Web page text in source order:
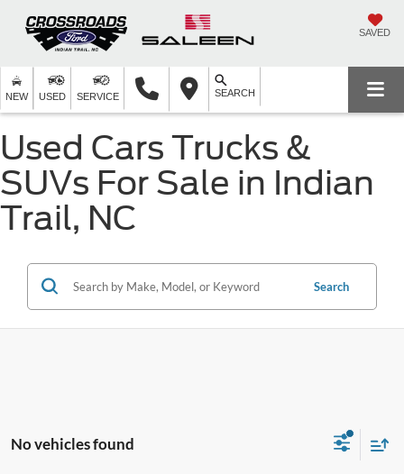
SAVED
NEW USED SERVICE SEARCH
Used Cars Trucks &
SUVs For Sale in Indian
Trail, NC
Search
No vehicles found